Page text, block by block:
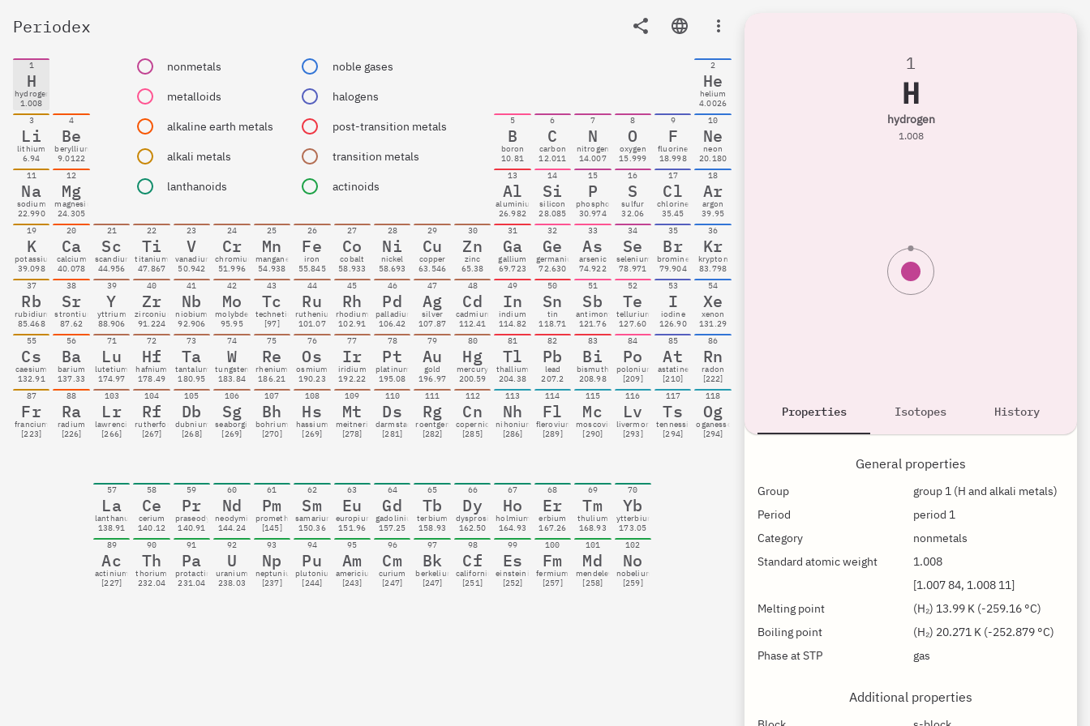
Periodex
nonmetals noble gases
metalloids halogens
alkaline earth metals post-transition metals
alkali metals transition metals
lanthanoids actinoids
1
H
hydrogen
1.008
2
He
helium
4.0026
3
Li
lithium
6.94
4
Be
beryllium
9.0122
5
B
boron
10.81
6
C
carbon
12.011
7
N
nitrogen
14.007
8
O
oxygen
15.999
9
F
fluorine
18.998
10
Ne
neon
20.180
11
Na
sodium
22.990
12
Mg
magnesium
24.305
13
Al
aluminium
26.982
14
Si
silicon
28.085
15
P
phosphorus
30.974
16
S
sulfur
32.06
17
Cl
chlorine
35.45
18
Ar
argon
39.95
19
K
potassium
39.098
20
Ca
calcium
40.078
21
Sc
scandium
44.956
22
Ti
titanium
47.867
23
V
vanadium
50.942
24
Cr
chromium
51.996
25
Mn
manganese
54.938
26
Fe
iron
55.845
27
Co
cobalt
58.933
28
Ni
nickel
58.693
29
Cu
copper
63.546
30
Zn
zinc
65.38
31
Ga
gallium
69.723
32
Ge
germanium
72.630
33
As
arsenic
74.922
34
Se
selenium
78.971
35
Br
bromine
79.904
36
Kr
krypton
83.798
37
Rb
rubidium
85.468
38
Sr
strontium
87.62
39
Y
yttrium
88.906
40
Zr
zirconium
91.224
41
Nb
niobium
92.906
42
Mo
molybdenum
95.95
43
Tc
technetium
[97]
44
Ru
ruthenium
101.07
45
Rh
rhodium
102.91
46
Pd
palladium
106.42
47
Ag
silver
107.87
48
Cd
cadmium
112.41
49
In
indium
114.82
50
Sn
tin
118.71
51
Sb
antimony
121.76
52
Te
tellurium
127.60
53
I
iodine
126.90
54
Xe
xenon
131.29
55
Cs
caesium
132.91
56
Ba
barium
137.33
71
Lu
lutetium
174.97
72
Hf
hafnium
178.49
73
Ta
tantalum
180.95
74
W
tungsten
183.84
75
Re
rhenium
186.21
76
Os
osmium
190.23
77
Ir
iridium
192.22
78
Pt
platinum
195.08
79
Au
gold
196.97
80
Hg
mercury
200.59
81
Tl
thallium
204.38
82
Pb
lead
207.2
83
Bi
bismuth
208.98
84
Po
polonium
[209]
85
At
astatine
[210]
86
Rn
radon
[222]
87
Fr
francium
[223]
88
Ra
radium
[226]
103
Lr
lawrencium
[266]
104
Rf
rutherfordium
[267]
105
Db
dubnium
[268]
106
Sg
seaborgium
[269]
107
Bh
bohrium
[270]
108
Hs
hassium
[269]
109
Mt
meitnerium
[278]
110
Ds
darmstadtium
[281]
111
Rg
roentgenium
[282]
112
Cn
copernicium
[285]
113
Nh
nihonium
[286]
114
Fl
flerovium
[289]
115
Mc
moscovium
[290]
116
Lv
livermorium
[293]
117
Ts
tennessine
[294]
118
Og
oganesson
[294]
57
La
lanthanum
138.91
58
Ce
cerium
140.12
59
Pr
praseodymium
140.91
60
Nd
neodymium
144.24
61
Pm
promethium
[145]
62
Sm
samarium
150.36
63
Eu
europium
151.96
64
Gd
gadolinium
157.25
65
Tb
terbium
158.93
66
Dy
dysprosium
162.50
67
Ho
holmium
164.93
68
Er
erbium
167.26
69
Tm
thulium
168.93
70
Yb
ytterbium
173.05
89
Ac
actinium
[227]
90
Th
thorium
232.04
91
Pa
protactinium
231.04
92
U
uranium
238.03
93
Np
neptunium
[237]
94
Pu
plutonium
[244]
95
Am
americium
[243]
96
Cm
curium
[247]
97
Bk
berkelium
[247]
98
Cf
californium
[251]
99
Es
einsteinium
[252]
100
Fm
fermium
[257]
101
Md
mendelevium
[258]
102
No
nobelium
[259]
1
H
hydrogen
1.008
Properties Isotopes History
General properties
Group
group 1 (H and alkali metals)
Period
period 1
Category
nonmetals
Standard atomic weight
1.008
[1.007 84, 1.008 11]
Melting point
(H₂) 13.99 K (-259.16 °C)
Boiling point
(H₂) 20.271 K (-252.879 °C)
Phase at STP
gas
Additional properties